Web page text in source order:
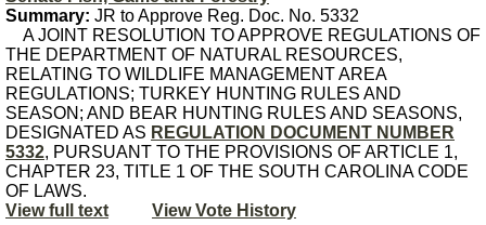
Summary: JR to Approve Reg. Doc. No. 5332
A JOINT RESOLUTION TO APPROVE REGULATIONS OF
THE DEPARTMENT OF NATURAL RESOURCES,
RELATING TO WILDLIFE MANAGEMENT AREA
REGULATIONS; TURKEY HUNTING RULES AND
SEASON; AND BEAR HUNTING RULES AND SEASONS,
DESIGNATED AS REGULATION DOCUMENT NUMBER
5332, PURSUANT TO THE PROVISIONS OF ARTICLE 1,
CHAPTER 23, TITLE 1 OF THE SOUTH CAROLINA CODE
OF LAWS.
View full text
View Vote History